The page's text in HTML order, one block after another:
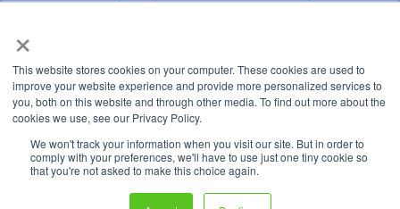
×
This website stores cookies on your computer. These cookies are used to
improve your website experience and provide more personalized services to
you, both on this website and through other media. To find out more about the
cookies we use, see our Privacy Policy.
We won't track your information when you visit our site. But in order to
comply with your preferences, we'll have to use just one tiny cookie so
that you're not asked to make this choice again.